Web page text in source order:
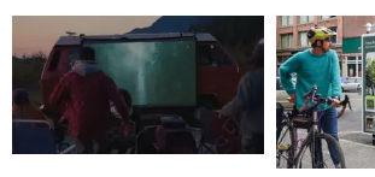
this
summer
season.
Plan
ahead
this
summer
season.
Plan
ahead
deal
for
you
every
Wednesday
deal
for
you
every
Wednesday